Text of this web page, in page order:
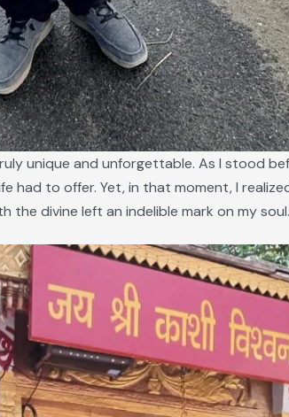
unique and unforgettable. As I stood
had to offer. Yet, in that moment, I
the divine left an indelible mark on my soul.